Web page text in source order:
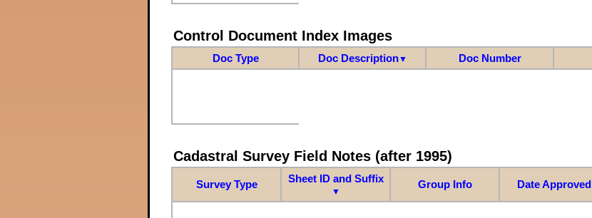
Control Document Index Images
Doc Type Doc Description▼ Doc Number
Cadastral Survey Field Notes (after 1995)
Survey Type Sheet ID and Suffix
▼
Group Info Date Approved